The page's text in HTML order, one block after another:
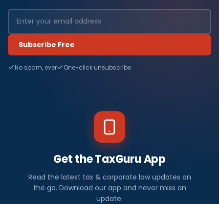
Subscribe Free
No spam, ever One-click unsubscribe
Get the TaxGuru App
Read the latest tax & corporate law updates on
the go. Download our app and never miss an
update.